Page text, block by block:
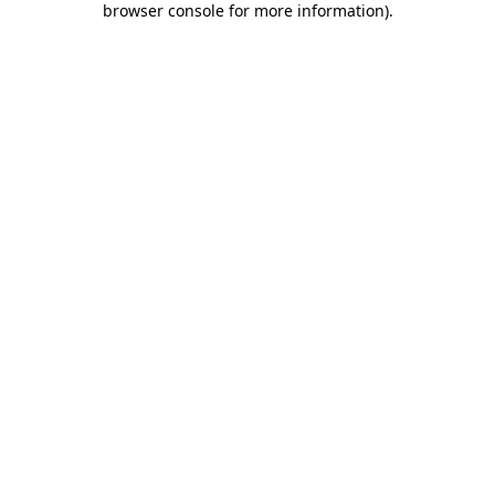
browser console for more information).